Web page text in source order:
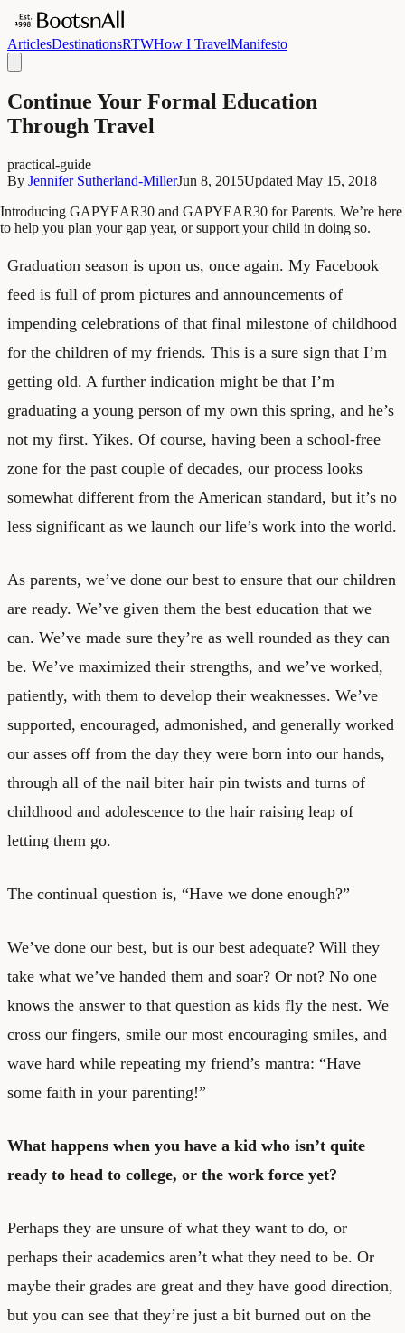
ArticlesDestinationsRTWHow I TravelManifesto
Continue Your Formal Education
Through Travel
practical-guide
By Jennifer Sutherland-MillerJun 8, 2015Updated May 15, 2018
Introducing GAPYEAR30 and GAPYEAR30 for Parents. We’re here
to help you plan your gap year, or support your child in doing so.
Graduation season is upon us, once again. My Facebook
feed is full of prom pictures and announcements of
impending celebrations of that final milestone of childhood
for the children of my friends. This is a sure sign that I’m
getting old. A further indication might be that I’m
graduating a young person of my own this spring, and he’s
not my first. Yikes. Of course, having been a school-free
zone for the past couple of decades, our process looks
somewhat different from the American standard, but it’s no
less significant as we launch our life’s work into the world.
As parents, we’ve done our best to ensure that our children
are ready. We’ve given them the best education that we
can. We’ve made sure they’re as well rounded as they can
be. We’ve maximized their strengths, and we’ve worked,
patiently, with them to develop their weaknesses. We’ve
supported, encouraged, admonished, and generally worked
our asses off from the day they were born into our hands,
through all of the nail biter hair pin twists and turns of
childhood and adolescence to the hair raising leap of
letting them go.
The continual question is, “Have we done enough?”
We’ve done our best, but is our best adequate? Will they
take what we’ve handed them and soar? Or not? No one
knows the answer to that question as kids fly the nest. We
cross our fingers, smile our most encouraging smiles, and
wave hard while repeating my friend’s mantra: “Have
some faith in your parenting!”
What happens when you have a kid who isn’t quite
ready to head to college, or the work force yet?
Perhaps they are unsure of what they want to do, or
perhaps their academics aren’t what they need to be. Or
maybe their grades are great and they have good direction,
but you can see that they’re just a bit burned out on the